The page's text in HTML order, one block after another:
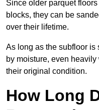
Since older parquet
blocks, they can be
over their lifetime.
As long as the subfloor is
by moisture, even
their original condition.
How Long